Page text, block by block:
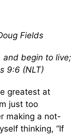
Fields
and begin to live;
9:6 (NLT)
greatest at
just too
making a not-
thinking, “If